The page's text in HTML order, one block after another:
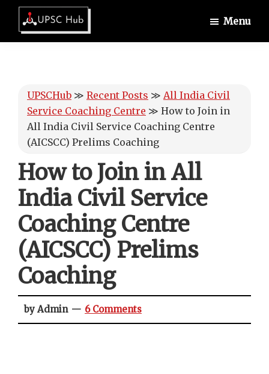
Skip
main
Skip
primary
Skip
footerUPSCHub
IAS
Menu
UPSCHub ≫ Recent Posts ≫ All India Civil
Service Coaching Centre ≫ How to Join in
All India Civil Service Coaching Centre
(AICSCC) Prelims Coaching
How to Join in All
India Civil Service
Coaching Centre
(AICSCC) Prelims
Coaching
by Admin 6 Comments